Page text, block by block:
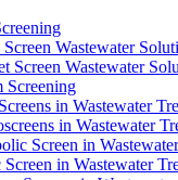
Wastewater
Screen Wastewater
Screening
in Wastewater
in Wastewater
Screen in
Screen in Wastewater